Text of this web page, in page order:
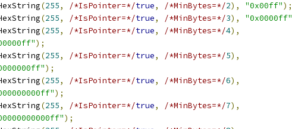
(255, /*IsPointer=*/true, /*MinBytes=*/2), "0x00ff");
(255, /*IsPointer=*/true, /*MinBytes=*/3), "0x0000ff"
(255, /*IsPointer=*/true, /*MinBytes=*/4),
);
(255, /*IsPointer=*/true, /*MinBytes=*/5),
);
(255, /*IsPointer=*/true, /*MinBytes=*/6),
);
(255, /*IsPointer=*/true, /*MinBytes=*/7),
);